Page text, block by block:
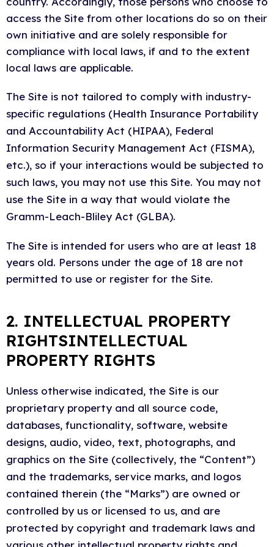
access the Site from other locations do so on their
own initiative and are solely responsible for
compliance with local laws, if and to the extent
local laws are applicable.
The Site is not tailored to comply with industry-
specific regulations (Health Insurance Portability
and Accountability Act (HIPAA), Federal
Information Security Management Act (FISMA),
etc.), so if your interactions would be subjected to
such laws, you may not use this Site. You may not
use the Site in a way that would violate the
Gramm-Leach-Bliley Act (GLBA).
The Site is intended for users who are at least 18
years old. Persons under the age of 18 are not
permitted to use or register for the Site.
2. INTELLECTUAL PROPERTY
RIGHTSINTELLECTUAL
PROPERTY RIGHTS
Unless otherwise indicated, the Site is our
proprietary property and all source code,
databases, functionality, software, website
designs, audio, video, text, photographs, and
graphics on the Site (collectively, the “Content”)
and the trademarks, service marks, and logos
contained therein (the “Marks”) are owned or
controlled by us or licensed to us, and are
protected by copyright and trademark laws and